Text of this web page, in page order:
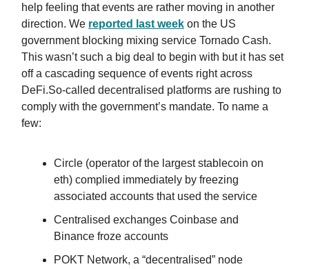
help feeling that events are rather moving in another
direction. We reported last week on the US
government blocking mixing service Tornado Cash.
This wasn’t such a big deal to begin with but it has set
off a cascading sequence of events right across
DeFi.So-called decentralised platforms are rushing to
comply with the government’s mandate. To name a
few:
Circle (operator of the largest stablecoin on
eth) complied immediately by freezing
associated accounts that used the service
Centralised exchanges Coinbase and
Binance froze accounts
POKT Network, a “decentralised” node